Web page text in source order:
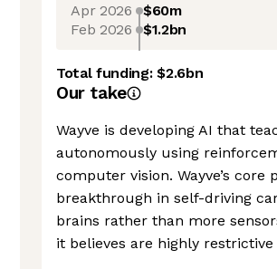
Apr 2026 $60m
Feb 2026 $1.2bn
Total funding:$2.6bn
Our take
Wayve is developing AI that
autonomously using
computer vision. Wayve’s
breakthrough in self-driving
brains rather than more
it believes are highly